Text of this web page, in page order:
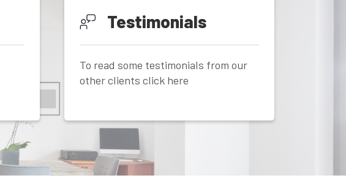
Testimonials
To read some testimonials from our
other clients click here